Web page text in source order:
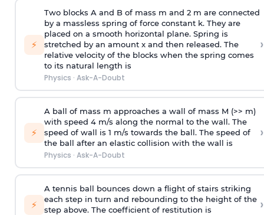
⚡
Two blocks A and B of mass m and 2 m are connected
by a massless spring of force constant k. They are
placed on a smooth horizontal plane. Spring is
stretched by an amount x and then released. The
relative velocity of the blocks when the spring comes
to its natural length is
Physics · Ask-A-Doubt
›
⚡
A ball of mass m approaches a wall of mass M (>> m)
with speed 4 m/s along the normal to the wall. The
speed of wall is 1 m/s towards the ball. The speed of
the ball after an elastic collision with the wall is
Physics · Ask-A-Doubt
›
⚡
A tennis ball bounces down a flight of stairs striking
each step in turn and rebounding to the height of the
step above. The coefficient of restitution is
›